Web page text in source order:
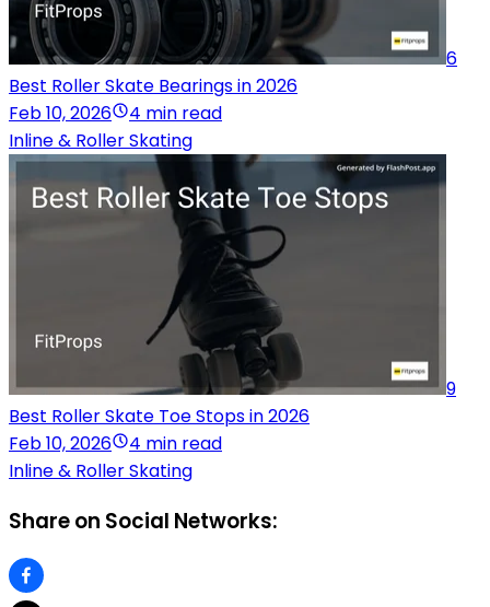
6
Best Roller Skate Bearings in 2026
Feb 10, 2026
4 min read
Inline & Roller Skating
9
Best Roller Skate Toe Stops in 2026
Feb 10, 2026
4 min read
Inline & Roller Skating
Share on Social Networks: